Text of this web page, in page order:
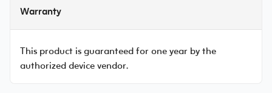
Warranty
This product is guaranteed for one year by the
authorized device vendor.